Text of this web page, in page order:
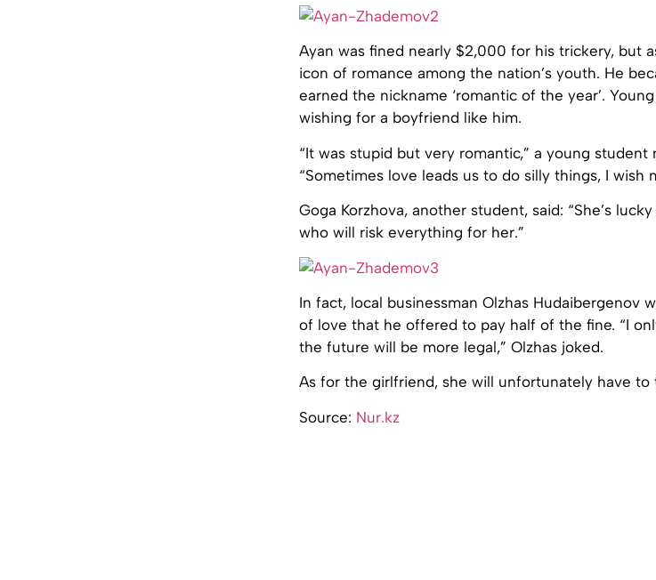
Ayan was fined nearly $2,000 for his trickery, but
icon of romance among the nation’s youth. He
earned the nickname ‘romantic of the year’.
wishing for a boyfriend like him.
“It was stupid but very romantic,” a young student
“Sometimes love leads us to do silly things, I wish
Goga Korzhova, another student, said: “She’s
who will risk everything for her.”
In fact, local businessman Olzhas Hudaibergenov
of love that he offered to pay half of the fine. “I
the future will be more legal,” Olzhas joked.
As for the girlfriend, she will unfortunately have to
Source: Nur.kz